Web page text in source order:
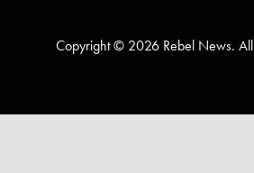
Copyright © 2026 Rebel News. All